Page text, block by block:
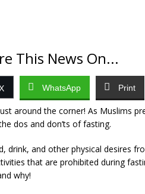
This News On...
WhatsApp Print
around the corner! As Muslims
dos and don’ts of fasting.
drink, and other physical desires
that are prohibited during
why!